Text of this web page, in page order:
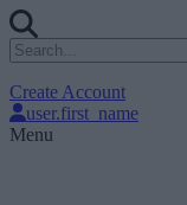
Create Account
user.first_name
Menu